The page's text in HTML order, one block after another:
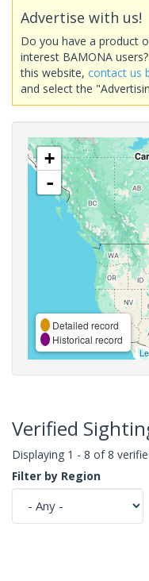
Advertise with us!
Do you have a product
interest BAMONA
this website, contact us
and select the
+
-
Detailed record
Historical record
Verified
Displaying 1 - 8 of 8
Filter by Region